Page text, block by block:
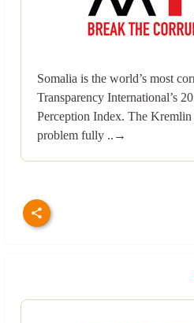
Somalia is the world’s most
Transparency International’s
Perception Index. The Kremlin
problem fully ..→